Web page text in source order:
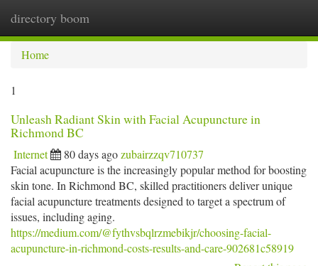
directory boom
Home
1
Unleash Radiant Skin with Facial Acupuncture in
Richmond BC
Internet 80 days agozubairzzqv710737
Facial acupuncture is the increasingly popular method for boosting
skin tone. In Richmond BC, skilled practitioners deliver unique
facial acupuncture treatments designed to target a spectrum of
issues, including aging.
https://medium.com/@fythvsbqlrzmebikjr/choosing-facial-
acupuncture-in-richmond-costs-results-and-care-902681c58919